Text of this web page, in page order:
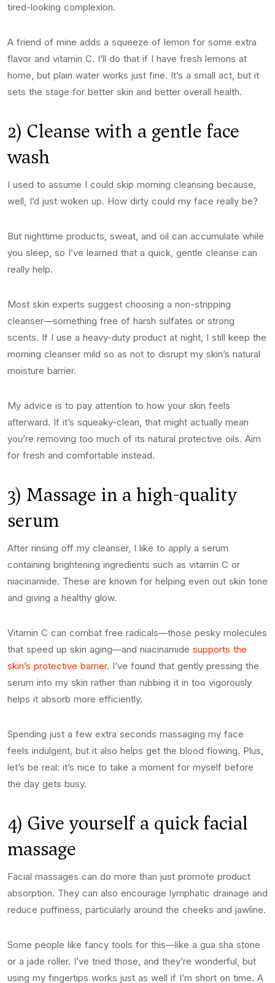
tired-looking complexion.
A friend of mine adds a squeeze of lemon for some extra
flavor and vitamin C. I’ll do that if I have fresh lemons at
home, but plain water works just fine. It’s a small act, but it
sets the stage for better skin and better overall health.
2) Cleanse with a gentle face
wash
I used to assume I could skip morning cleansing because,
well, I’d just woken up. How dirty could my face really be?
But nighttime products, sweat, and oil can accumulate while
you sleep, so I’ve learned that a quick, gentle cleanse can
really help.
Most skin experts suggest choosing a non-stripping
cleanser—something free of harsh sulfates or strong
scents. If I use a heavy-duty product at night, I still keep the
morning cleanser mild so as not to disrupt my skin’s natural
moisture barrier.
My advice is to pay attention to how your skin feels
afterward. If it’s squeaky-clean, that might actually mean
you’re removing too much of its natural protective oils. Aim
for fresh and comfortable instead.
3) Massage in a high-quality
serum
After rinsing off my cleanser, I like to apply a serum
containing brightening ingredients such as vitamin C or
niacinamide. These are known for helping even out skin tone
and giving a healthy glow.
Vitamin C can combat free radicals—those pesky molecules
that speed up skin aging—and niacinamide supports the
skin’s protective barrier. I’ve found that gently pressing the
serum into my skin rather than rubbing it in too vigorously
helps it absorb more efficiently.
Spending just a few extra seconds massaging my face
feels indulgent, but it also helps get the blood flowing. Plus,
let’s be real: it’s nice to take a moment for myself before
the day gets busy.
4) Give yourself a quick facial
massage
Facial massages can do more than just promote product
absorption. They can also encourage lymphatic drainage and
reduce puffiness, particularly around the cheeks and jawline.
Some people like fancy tools for this—like a gua sha stone
or a jade roller. I’ve tried those, and they’re wonderful, but
using my fingertips works just as well if I’m short on time. A